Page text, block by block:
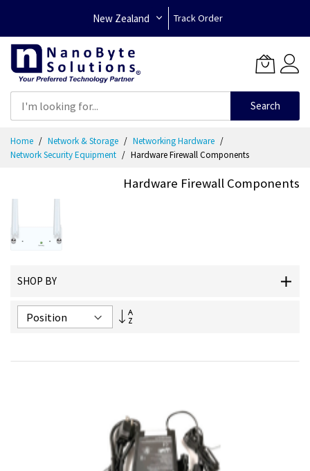
New Zealand Track Order
Search
Content
Home Network & Storage
Networking Hardware
Network Security Equipment
Hardware Firewall Components
Hardware Firewall Components
SHOP BY
Set